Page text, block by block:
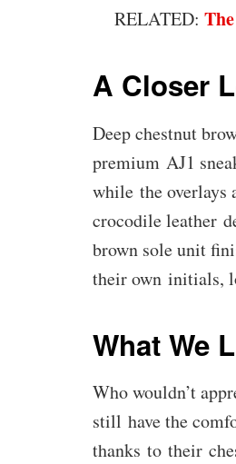
RELATED:
A Closer
Deep chestnut
premium AJ1
while the overlays
crocodile leather
brown sole unit
their own initials,
What We
Who wouldn’t
still have the
thanks to their